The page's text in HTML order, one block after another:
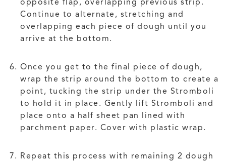
opposite flap, overlapping previous strip.
Continue to alternate, stretching and
overlapping each piece of dough until you
arrive at the bottom.
Once you get to the final piece of dough,
wrap the strip around the bottom to create a
point, tucking the strip under the Stromboli
to hold it in place. Gently lift Stromboli and
place onto a half sheet pan lined with
parchment paper. Cover with plastic wrap.
Repeat this process with remaining 2 dough